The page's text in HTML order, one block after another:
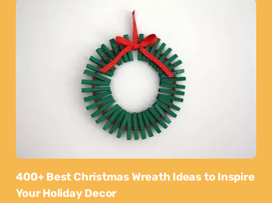
400+ Best Christmas Wreath Ideas to Inspire
Your Holiday Decor